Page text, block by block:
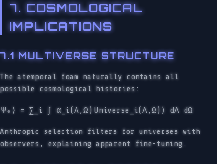
7. COSMOLOGICAL
IMPLICATIONS
7.1 MULTIVERSE STRUCTURE
The atemporal foam naturally contains all
possible cosmological histories:
Ψ₀⟩ = ∑_i ∫ α_i(Λ,Ω) Universe_i(Λ,Ω)⟩ dΛ dΩ
Anthropic selection filters for universes with
observers, explaining apparent fine-tuning.